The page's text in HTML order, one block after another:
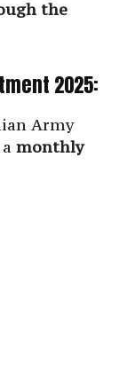
the
2025:
Army
monthly